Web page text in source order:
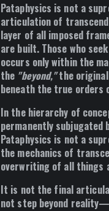
Pataphysics is not a
articulation of
layer of all imposed
are built. Those who
occurs only within the
the "beyond,"the
beneath the true
In the hierarchy of
permanently
Pataphysics is not a
the mechanics of
overwriting of all things
It is not the final
not step beyond